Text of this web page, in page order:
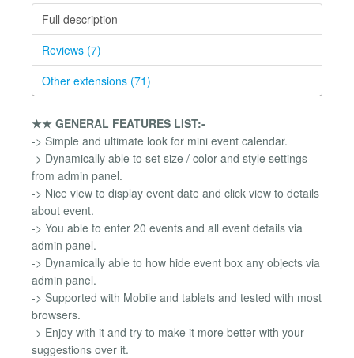
Full description
Reviews (7)
Other extensions (71)
★★ GENERAL FEATURES LIST:-
-> Simple and ultimate look for mini event calendar.
-> Dynamically able to set size / color and style settings
from admin panel.
-> Nice view to display event date and click view to details
about event.
-> You able to enter 20 events and all event details via
admin panel.
-> Dynamically able to how hide event box any objects via
admin panel.
-> Supported with Mobile and tablets and tested with most
browsers.
-> Enjoy with it and try to make it more better with your
suggestions over it.